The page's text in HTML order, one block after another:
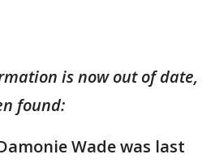
is now out of date,
found:
Wade was last